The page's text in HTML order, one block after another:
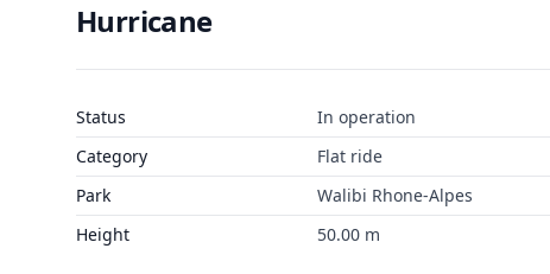
Hurricane
Status
In operation
Category
Flat ride
Park
Walibi Rhone-Alpes
Height
50.00 m